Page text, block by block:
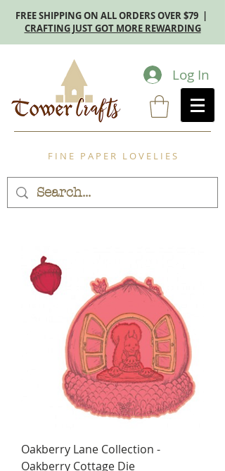
FREE SHIPPING ON ALL ORDERS OVER $79 |
CRAFTING JUST GOT MORE REWARDING
Log In
F I N E P A P E R L O V E L I E S
Oakberry Lane Collection -
Oakberry Cottage Die